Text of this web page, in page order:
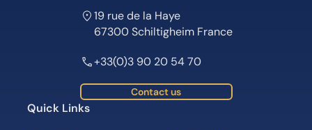
19 rue de la Haye
67300 Schiltigheim France
+33(0)3 90 20 54 70
Contact us
Quick Links